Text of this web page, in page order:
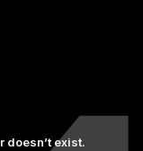
doesn’t exist.